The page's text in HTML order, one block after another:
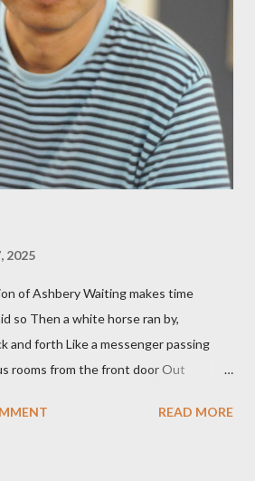
has been building his own small
success, for nearly as long
are from Scott Aicher. It's most
McDaris. He appeared and appears
track and critique, or not, but as
says, he doesn...
2025
of Ashbery Waiting makes time
so Then a white horse ran by,
and forth Like a messenger passing
rooms from the front door Out
of distortion brewed in the rooms
READ MORE